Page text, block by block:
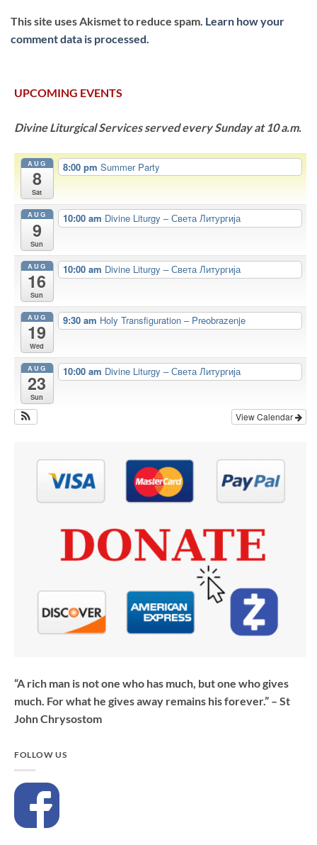
This site uses Akismet to reduce spam. Learn how your
comment data is processed.
UPCOMING EVENTS
Divine Liturgical Services served every Sunday at 10 a.m.
AUG
8
Sat
8:00 pm Summer Party
AUG
9
Sun
10:00 am Divine Liturgy – Света Литургија
AUG
16
Sun
10:00 am Divine Liturgy – Света Литургија
AUG
19
Wed
9:30 am Holy Transfiguration – Preobrazenje
AUG
23
Sun
10:00 am Divine Liturgy – Света Литургија
View Calendar
“A rich man is not one who has much, but one who gives
much. For what he gives away remains his forever.” – St
John Chrysostom
FOLLOW US